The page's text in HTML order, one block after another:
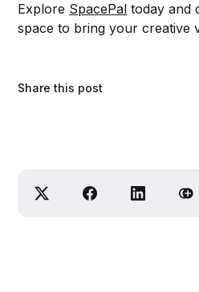
Explore SpacePal today and
space to bring your creative
Share this post